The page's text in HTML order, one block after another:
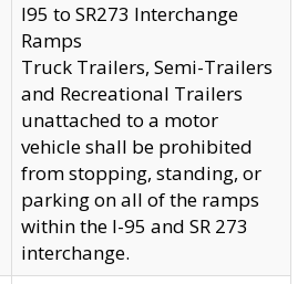
I95 to SR273 Interchange
Ramps
Truck Trailers, Semi-Trailers
and Recreational Trailers
unattached to a motor
vehicle shall be prohibited
from stopping, standing, or
parking on all of the ramps
within the I-95 and SR 273
interchange.